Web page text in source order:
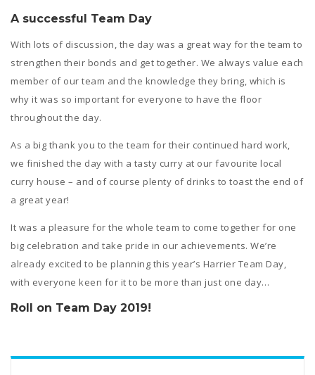
A successful Team Day
With lots of discussion, the day was a great way for the team to
strengthen their bonds and get together. We always value each
member of our team and the knowledge they bring, which is
why it was so important for everyone to have the floor
throughout the day.
As a big thank you to the team for their continued hard work,
we finished the day with a tasty curry at our favourite local
curry house – and of course plenty of drinks to toast the end of
a great year!
It was a pleasure for the whole team to come together for one
big celebration and take pride in our achievements. We’re
already excited to be planning this year’s Harrier Team Day,
with everyone keen for it to be more than just one day…
Roll on Team Day 2019!